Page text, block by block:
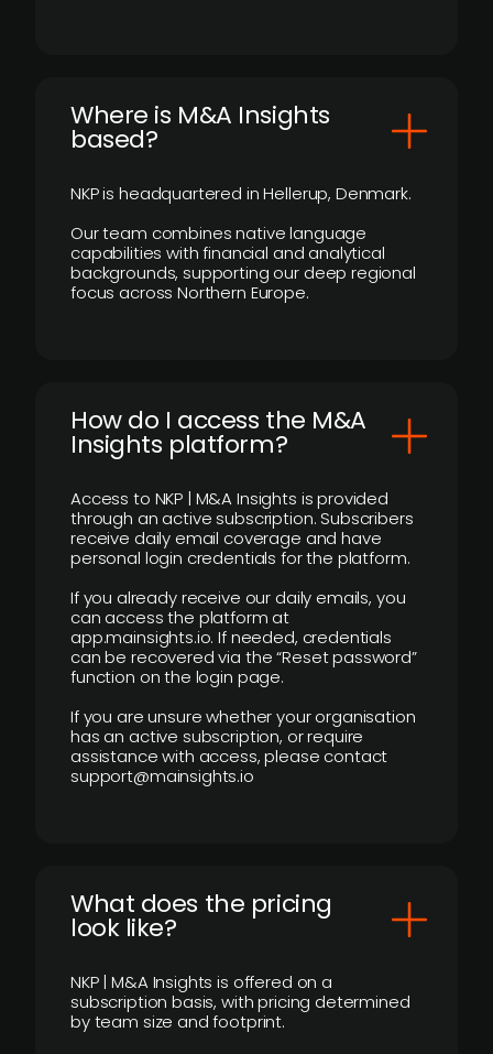
​Where is M&A Insights
based?
NKP is headquartered in Hellerup, Denmark.
Our team combines native language
capabilities with financial and analytical
backgrounds, supporting our deep regional
focus across Northern Europe.
How do I access the M&A
Insights platform?
Access to NKP | M&A Insights is provided
through an active subscription. Subscribers
receive daily email coverage and have
personal login credentials for the platform.
If you already receive our daily emails, you
can access the platform at
app.mainsights.io. If needed, credentials
can be recovered via the “Reset password”
function on the login page.
If you are unsure whether your organisation
has an active subscription, or require
assistance with access, please contact
support@mainsights.io
What does the pricing
look like?
NKP | M&A Insights is offered on a
subscription basis, with pricing determined
by team size and footprint.